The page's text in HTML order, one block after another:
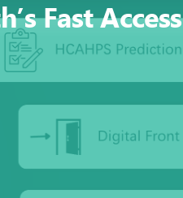
Fast Access